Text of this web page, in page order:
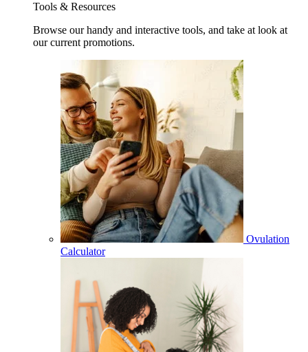
Tools & Resources
Browse our handy and interactive tools, and take at look at
our current promotions.
Ovulation
Calculator